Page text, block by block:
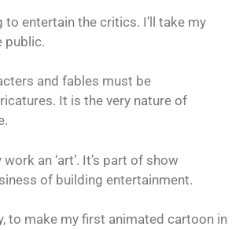
to entertain the critics. I’ll take my
public.
and fables must be
It is the very nature of
an ‘art’. It’s part of show
of building entertainment.
to make my first animated cartoon in